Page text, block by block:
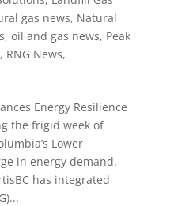
gas news, Natural
, oil and gas news, Peak
, RNG News,
Energy Resilience
the frigid week of
Lower
in energy demand.
has integrated